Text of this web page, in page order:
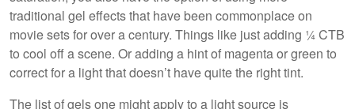
traditional gel effects that have been commonplace on
movie sets for over a century. Things like just adding ¼ CTB
to cool off a scene. Or adding a hint of magenta or green to
correct for a light that doesn’t have quite the right tint.
The list of gels one might apply to a light source is